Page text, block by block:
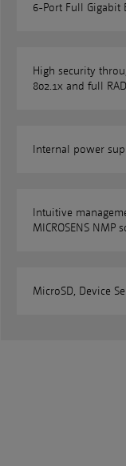
6-Port Full Gigabit
High security
802.1x and full
Internal power
Intuitive
MICROSENS NMP
MicroSD, Device